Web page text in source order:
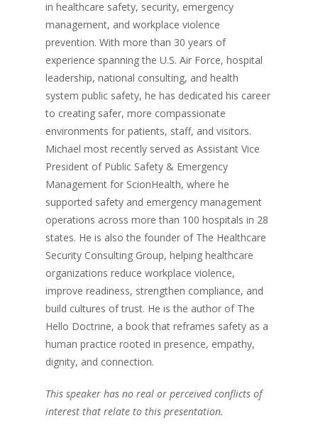
in healthcare safety, security, emergency
management, and workplace violence
prevention. With more than 30 years of
experience spanning the U.S. Air Force, hospital
leadership, national consulting, and health
system public safety, he has dedicated his career
to creating safer, more compassionate
environments for patients, staff, and visitors.
Michael most recently served as Assistant Vice
President of Public Safety & Emergency
Management for ScionHealth, where he
supported safety and emergency management
operations across more than 100 hospitals in 28
states. He is also the founder of The Healthcare
Security Consulting Group, helping healthcare
organizations reduce workplace violence,
improve readiness, strengthen compliance, and
build cultures of trust. He is the author of The
Hello Doctrine, a book that reframes safety as a
human practice rooted in presence, empathy,
dignity, and connection.
This speaker has no real or perceived conflicts of
interest that relate to this presentation.